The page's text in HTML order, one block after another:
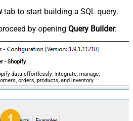
tab to start building a SQL query.
by opening Query Builder:
- Shopify
data effortlessly. Integrate, manage,
orders, products, and inventory —